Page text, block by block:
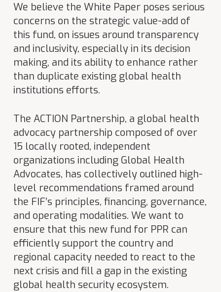
We believe the White Paper poses serious
concerns on the strategic value-add of
this fund, on issues around transparency
and inclusivity, especially in its decision
making, and its ability to enhance rather
than duplicate existing global health
institutions efforts.
The ACTION Partnership, a global health
advocacy partnership composed of over
15 locally rooted, independent
organizations including Global Health
Advocates, has collectively outlined high-
level recommendations framed around
the FIF’s principles, financing, governance,
and operating modalities. We want to
ensure that this new fund for PPR can
efficiently support the country and
regional capacity needed to react to the
next crisis and fill a gap in the existing
global health security ecosystem.